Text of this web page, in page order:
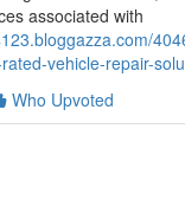
associated with
vehicle-repair-
Who Upvoted